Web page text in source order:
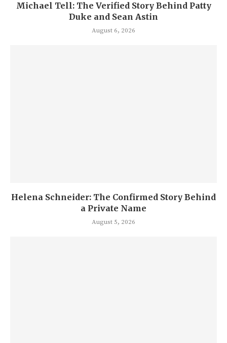
Michael Tell: The Verified Story Behind Patty
Duke and Sean Astin
August 6, 2026
Helena Schneider: The Confirmed Story Behind
a Private Name
August 5, 2026